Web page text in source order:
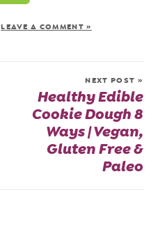
LEAVE A COMMENT »
NEXT POST »
Healthy Edible
Cookie Dough 8
Ways | Vegan,
Gluten Free &
Paleo